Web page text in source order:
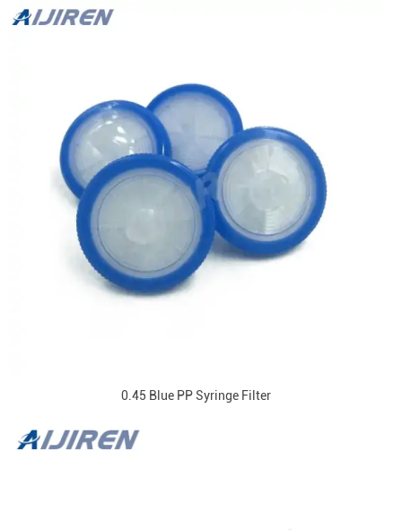
0.45 Blue PP Syringe Filter